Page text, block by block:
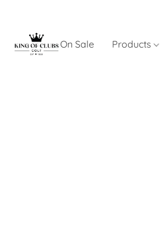
On Sale Products